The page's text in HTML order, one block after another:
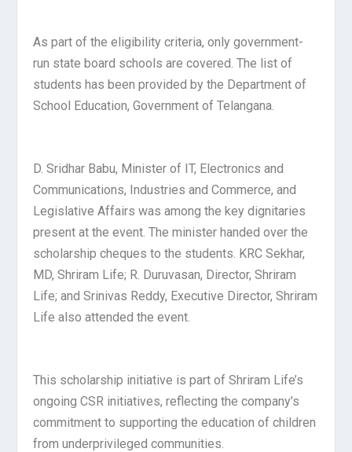
As part of the eligibility criteria, only government-
run state board schools are covered. The list of
students has been provided by the Department of
School Education, Government of Telangana.
D. Sridhar Babu, Minister of IT, Electronics and
Communications, Industries and Commerce, and
Legislative Affairs was among the key dignitaries
present at the event. The minister handed over the
scholarship cheques to the students. KRC Sekhar,
MD, Shriram Life; R. Duruvasan, Director, Shriram
Life; and Srinivas Reddy, Executive Director, Shriram
Life also attended the event.
This scholarship initiative is part of Shriram Life’s
ongoing CSR initiatives, reflecting the company’s
commitment to supporting the education of children
from underprivileged communities.